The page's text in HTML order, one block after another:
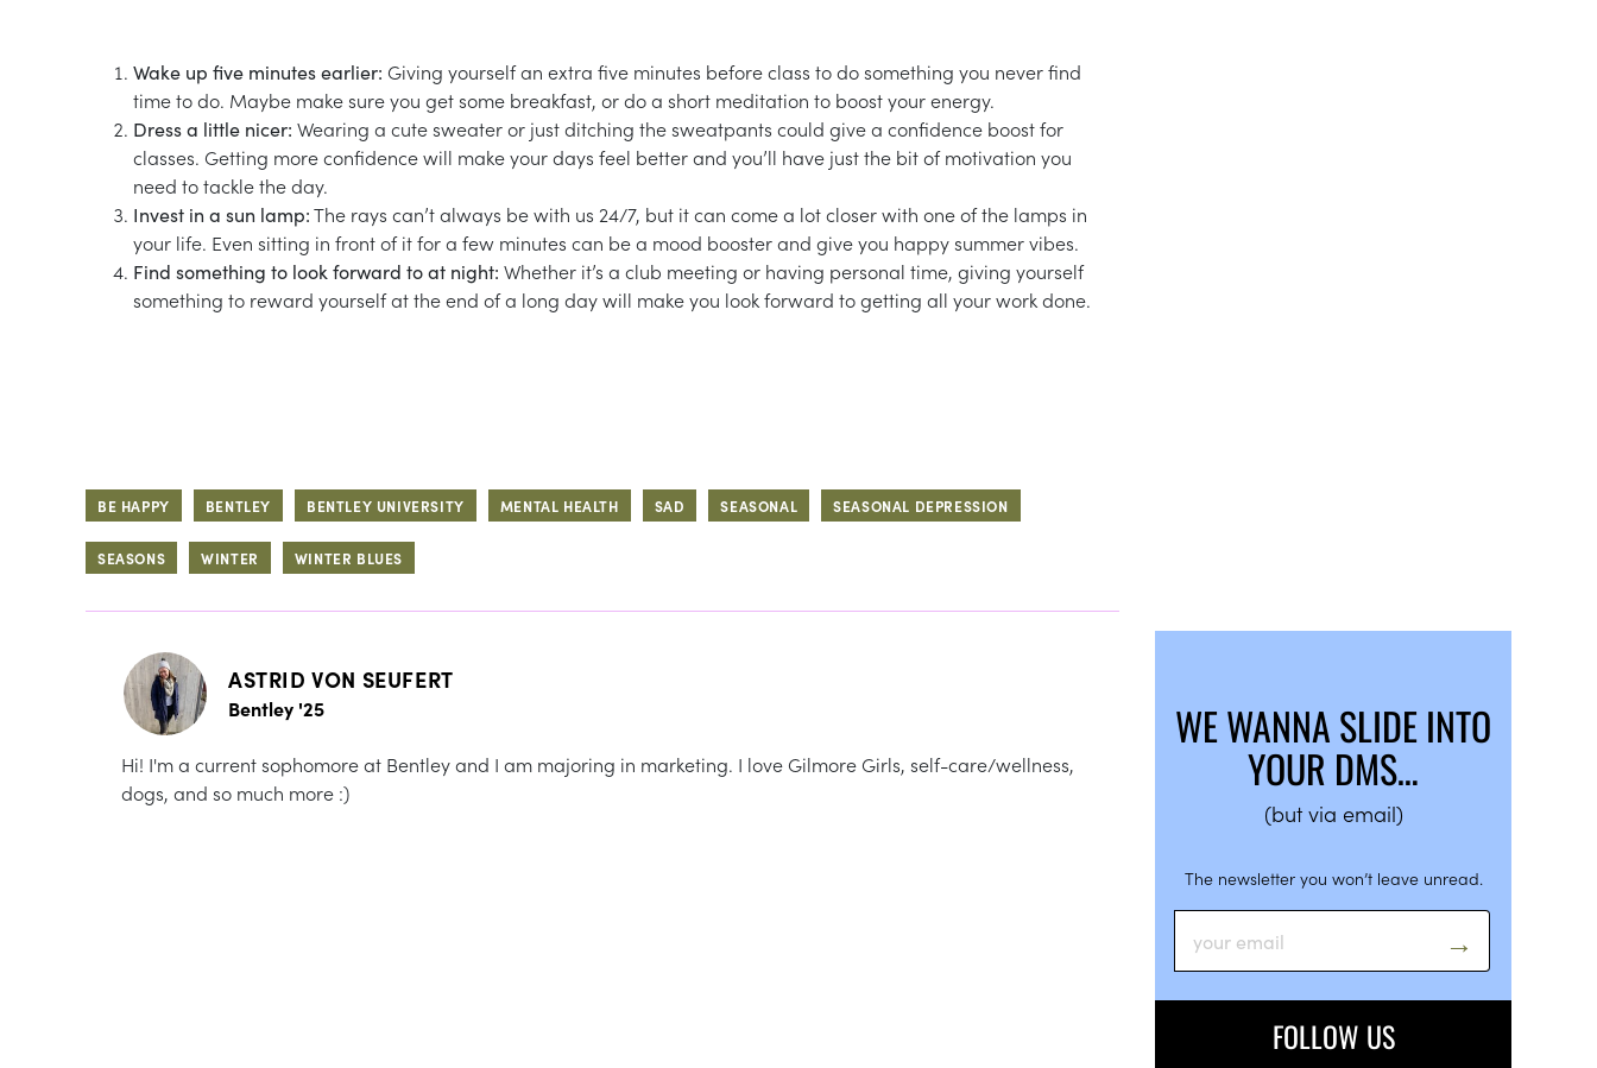
Wake up five minutes earlier: Giving yourself an extra five minutes before class to do something you never find
time to do. Maybe make sure you get some breakfast, or do a short meditation to boost your energy.
Dress a little nicer: Wearing a cute sweater or just ditching the sweatpants could give a confidence boost for
classes. Getting more confidence will make your days feel better and you’ll have just the bit of motivation you
need to tackle the day.
Invest in a sun lamp:The rays can’t always be with us 24/7, but it can come a lot closer with one of the lamps in
your life. Even sitting in front of it for a few minutes can be a mood booster and give you happy summer vibes.
Find something to look forward to at night: Whether it’s a club meeting or having personal time, giving yourself
something to reward yourself at the end of a long day will make you look forward to getting all your work done.
BE HAPPY BENTLEY BENTLEY UNIVERSITY MENTAL HEALTH SAD SEASONAL SEASONAL DEPRESSION
SEASONS WINTER WINTER BLUES
ASTRID VON SEUFERT
Bentley '25
Hi! I'm a current sophomore at Bentley and I am majoring in marketing. I love Gilmore Girls, self-care/wellness,
dogs, and so much more :)
WE WANNA SLIDE INTO
YOUR DMS…
(but via email)
The newsletter you won’t leave unread.
FOLLOW US